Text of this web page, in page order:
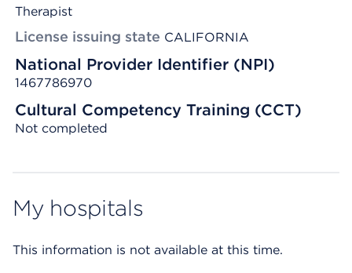
Therapist
License issuing state CALIFORNIA
National Provider Identifier (NPI)
1467786970
Cultural Competency Training (CCT)
Not completed
My hospitals
This information is not available at this time.